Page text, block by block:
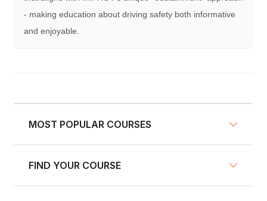
- making education about driving safety both informative
and enjoyable.
MOST POPULAR COURSES
NY Defensive Driving
FIND YOUR COURSE